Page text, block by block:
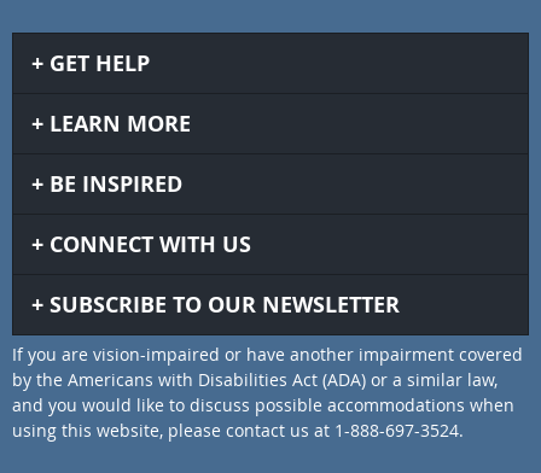
GET HELP
LEARN MORE
BE INSPIRED
CONNECT WITH US
SUBSCRIBE TO OUR NEWSLETTER
If you are vision-impaired or have another impairment covered
by the Americans with Disabilities Act (ADA) or a similar law,
and you would like to discuss possible accommodations when
using this website, please contact us at 1-888-697-3524.